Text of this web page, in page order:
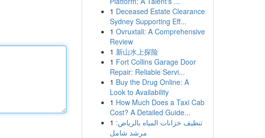
1 Deceased Estate Clearance
Sydney Supporting Eff...
1 Ovruxtali: A Comprehensive
Review
1 新山水上探险
1 Fort Collins Garage Door
Repair: Reliable Servi...
1 Buy the Drug Online: A
Look to Availability
1 How Much Does a Taxi Cab
Cost? A Detailed Guide...
1 تنظيف خزانات المياه بالرياض:
مرشد شامل